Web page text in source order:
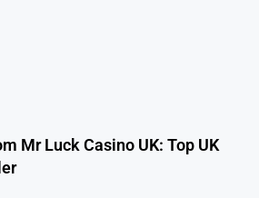
Mr Luck Casino UK: Top UK